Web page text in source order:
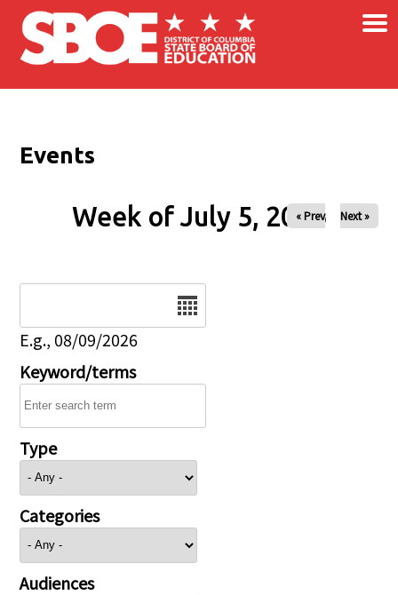
Skip to main content ×
Events
Week of July 5, 2026
« Prev Next »
E.g., 08/09/2026
Keyword/terms
Type
Categories
Audiences